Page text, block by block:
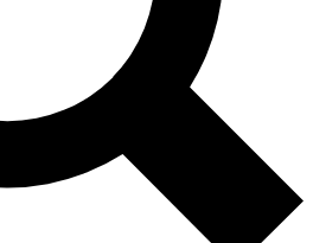
and offers from other Future brands
you agree to the Terms & Conditions and